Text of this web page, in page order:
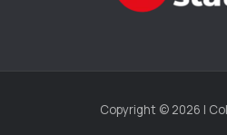
Copyright © 2026 |